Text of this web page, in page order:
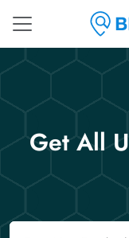
Get All
Email